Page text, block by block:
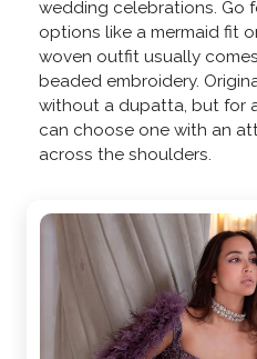
wedding celebrations. Go
options like a mermaid fit
woven outfit usually
beaded embroidery.
without a dupatta, but for
can choose one with an
across the shoulders.